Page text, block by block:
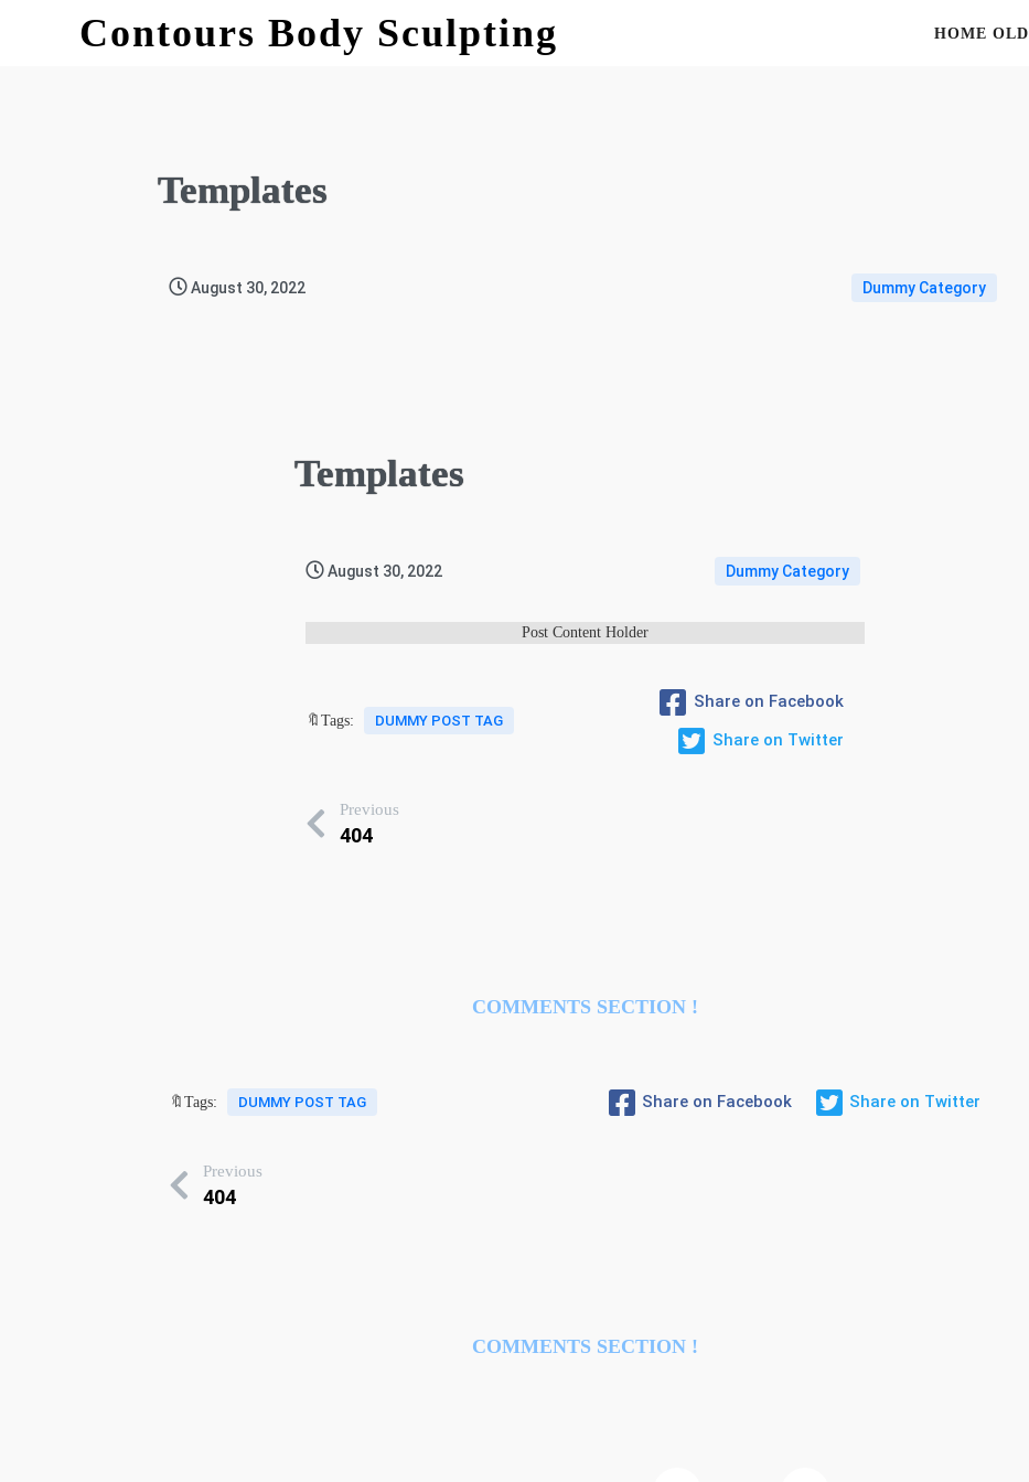
Contours Body Sculpting HOME OLD
Templates
August 30, 2022 Dummy Category
Templates
August 30, 2022 Dummy Category
Post Content Holder
🔖Tags: DUMMY POST TAG
Share on Facebook
Share on Twitter
Previous
404
COMMENTS SECTION !
🔖Tags: DUMMY POST TAG Share on Facebook Share on Twitter
Previous
404
COMMENTS SECTION !